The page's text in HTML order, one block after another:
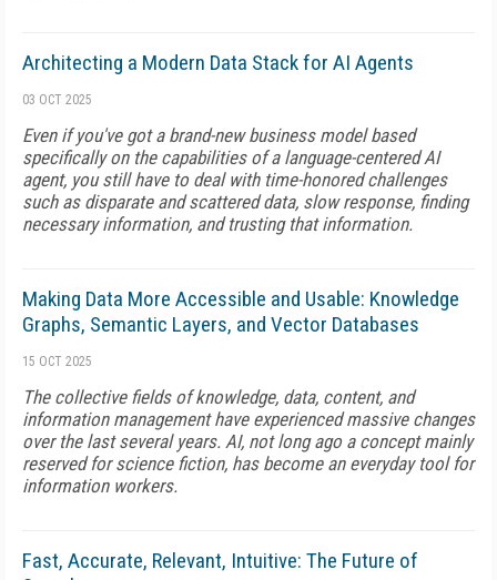
Architecting a Modern Data Stack for AI Agents
03 OCT 2025
Even if you've got a brand-new business model based
specifically on the capabilities of a language-centered AI
agent, you still have to deal with time-honored challenges
such as disparate and scattered data, slow response, finding
necessary information, and trusting that information.
Making Data More Accessible and Usable: Knowledge
Graphs, Semantic Layers, and Vector Databases
15 OCT 2025
The collective fields of knowledge, data, content, and
information management have experienced massive changes
over the last several years. AI, not long ago a concept mainly
reserved for science fiction, has become an everyday tool for
information workers.
Fast, Accurate, Relevant, Intuitive: The Future of